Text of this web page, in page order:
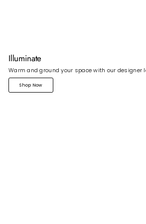
Illuminate
Warm and ground your space with our designer
Shop Now